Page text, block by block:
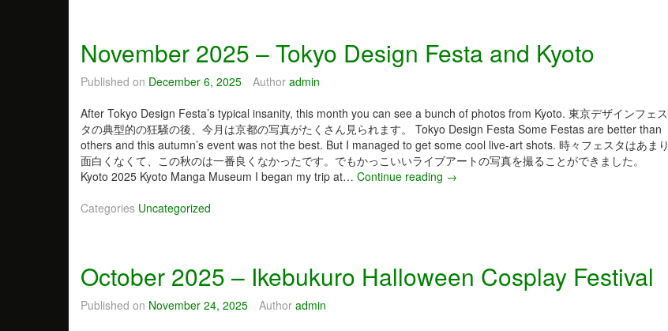
F
e
s
i
v
a
l
W
n
2
0
2
6
e
r
2
5
–
T
o
i
November 2025 – Tokyo Design Festa and Kyoto
Published on December 6, 2025 Author admin
After Tokyo Design Festa’s typical insanity, this month you can see a bunch of photos from Kyoto. 東京デザインフェス
タの典型的の狂騒の後、今月は京都の写真がたくさん見られます。 Tokyo Design Festa Some Festas are better than
others and this autumn’s event was not the best. But I managed to get some cool live-art shots. 時々フェスタはあまり
面白くなくて、この秋のは一番良くなかったです。でもかっこいいライブアートの写真を撮ることができました。
Kyoto 2025 Kyoto Manga Museum I began my trip at… Continue reading N
e
r
→
Categories Uncategorized
October 2025 – Ikebukuro Halloween Cosplay Festival
Published on November 24, 2025 Author admin